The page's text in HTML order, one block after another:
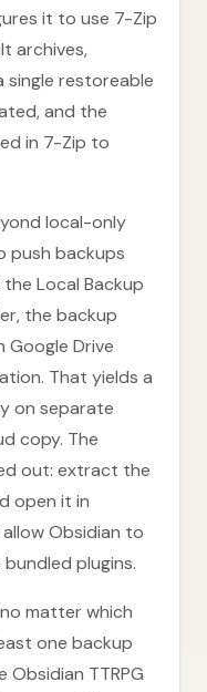
it to use 7-Zip
archives,
single restoreable
and the
in 7-Zip to
local-only
push backups
Local Backup
the backup
Google Drive
That yields a
on separate
copy. The
out: extract the
open it in
Obsidian to
plugins.
matter which
one backup
Obsidian TTRPG